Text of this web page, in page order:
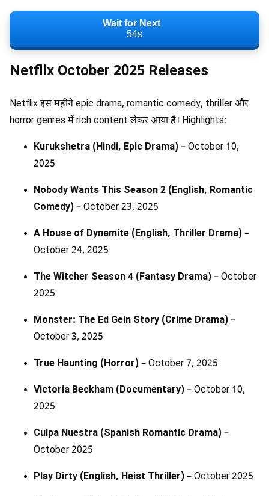
Wait for Next
53s
Netflix October 2025 Releases
Netflix इस महीने epic drama, romantic comedy, thriller और
horror genres में rich content लेकर आया है। Highlights:
Kurukshetra (Hindi, Epic Drama) – October 10,
2025
Nobody Wants This Season 2 (English, Romantic
Comedy) – October 23, 2025
A House of Dynamite (English, Thriller Drama) –
October 24, 2025
The Witcher Season 4 (Fantasy Drama) – October
2025
Monster: The Ed Gein Story (Crime Drama) –
October 3, 2025
True Haunting (Horror) – October 7, 2025
Victoria Beckham (Documentary) – October 10,
2025
Culpa Nuestra (Spanish Romantic Drama) –
October 2025
Play Dirty (English, Heist Thriller) – October 2025